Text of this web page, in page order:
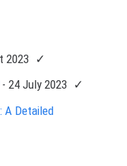
2023
- 24 July 2023
A Detailed